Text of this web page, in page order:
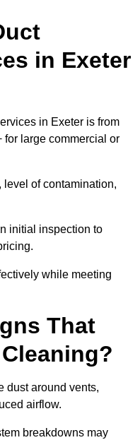
in Exeter
in Exeter is from
for large commercial or
of contamination,
initial inspection to
while meeting
That
dust around vents,
airflow.
breakdowns may